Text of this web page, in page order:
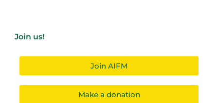
Join us!
Join AIFM
Make a donation